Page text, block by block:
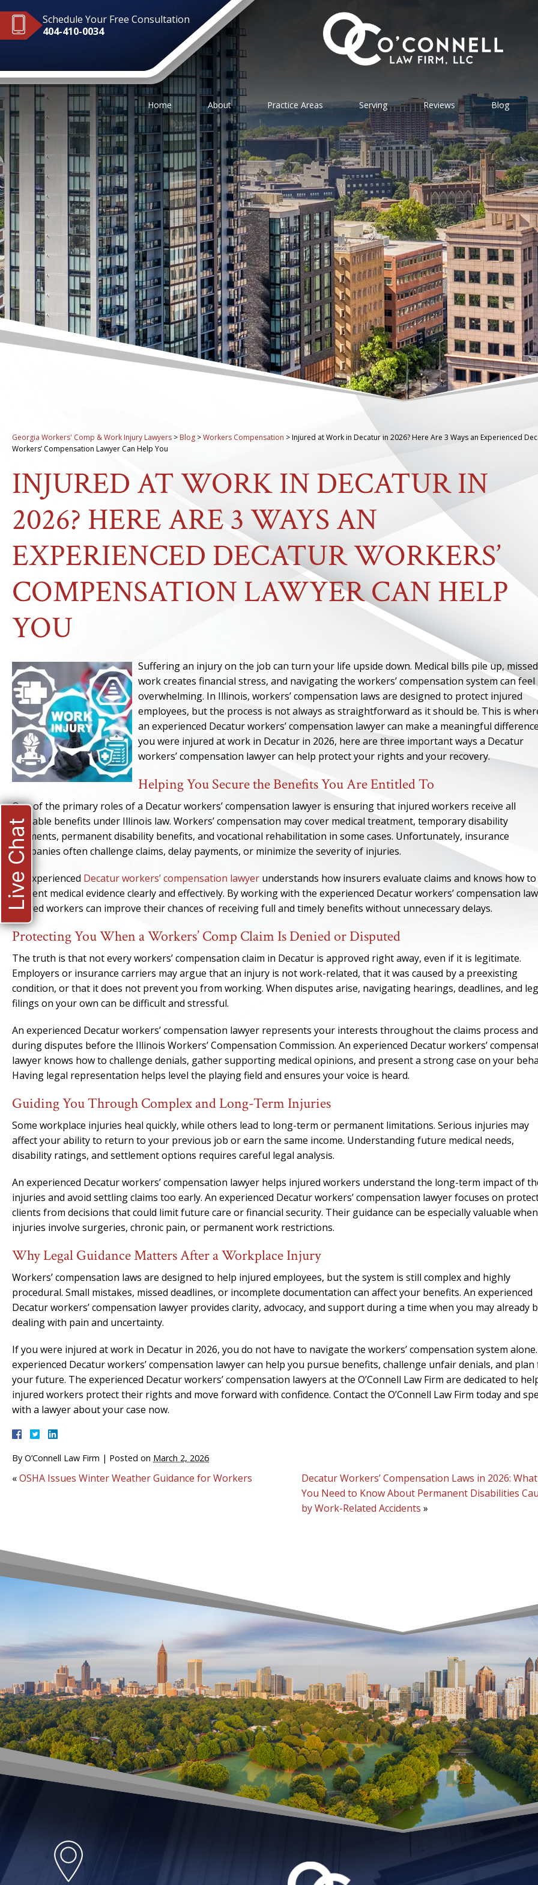
Schedule Your Free Consultation
404-410-0034
Home About Practice Areas Serving Reviews Blog
Georgia Workers' Comp & Work Injury Lawyers > Blog >Workers Compensation >Injured at Work in Decatur in 2026? Here Are 3 Ways an Experienced
Workers’ Compensation Lawyer Can Help You
INJURED AT WORK IN DECATUR IN
2026? HERE ARE 3 WAYS AN
EXPERIENCED DECATUR WORKERS’
COMPENSATION LAWYER CAN HELP
YOU
Suffering an injury on the job can turn your life upside down. Medical bills pile up, missed
work creates financial stress, and navigating the workers’ compensation system can feel
overwhelming. In Illinois, workers’ compensation laws are designed to protect injured
employees, but the process is not always as straightforward as it should be. This is
an experienced Decatur workers’ compensation lawyer can make a meaningful
you were injured at work in Decatur in 2026, here are three important ways a Decatur
workers’ compensation lawyer can help protect your rights and your recovery.
Helping You Secure the Benefits You Are Entitled To
One of the primary roles of a Decatur workers’ compensation lawyer is ensuring that injured workers receive all
available benefits under Illinois law. Workers’ compensation may cover medical treatment, temporary disability
payments, permanent disability benefits, and vocational rehabilitation in some cases. Unfortunately, insurance
companies often challenge claims, delay payments, or minimize the severity of injuries.
An experienced Decatur workers’ compensation lawyer understands how insurers evaluate claims and knows how to
present medical evidence clearly and effectively. By working with the experienced Decatur workers’ compensation
injured workers can improve their chances of receiving full and timely benefits without unnecessary delays.
Protecting You When a Workers’ Comp Claim Is Denied or Disputed
The truth is that not every workers’ compensation claim in Decatur is approved right away, even if it is legitimate.
Employers or insurance carriers may argue that an injury is not work-related, that it was caused by a preexisting
condition, or that it does not prevent you from working. When disputes arise, navigating hearings, deadlines, and
filings on your own can be difficult and stressful.
An experienced Decatur workers’ compensation lawyer represents your interests throughout the claims process and
during disputes before the Illinois Workers’ Compensation Commission. An experienced Decatur workers’
lawyer knows how to challenge denials, gather supporting medical opinions, and present a strong case on your
Having legal representation helps level the playing field and ensures your voice is heard.
Guiding You Through Complex and Long-Term Injuries
Some workplace injuries heal quickly, while others lead to long-term or permanent limitations. Serious injuries may
affect your ability to return to your previous job or earn the same income. Understanding future medical needs,
disability ratings, and settlement options requires careful legal analysis.
An experienced Decatur workers’ compensation lawyer helps injured workers understand the long-term impact of
injuries and avoid settling claims too early. An experienced Decatur workers’ compensation lawyer focuses on
clients from decisions that could limit future care or financial security. Their guidance can be especially valuable when
injuries involve surgeries, chronic pain, or permanent work restrictions.
Why Legal Guidance Matters After a Workplace Injury
Workers’ compensation laws are designed to help injured employees, but the system is still complex and highly
procedural. Small mistakes, missed deadlines, or incomplete documentation can affect your benefits. An experienced
Decatur workers’ compensation lawyer provides clarity, advocacy, and support during a time when you may already
dealing with pain and uncertainty.
If you were injured at work in Decatur in 2026, you do not have to navigate the workers’ compensation system
experienced Decatur workers’ compensation lawyer can help you pursue benefits, challenge unfair denials, and
your future. The experienced Decatur workers’ compensation lawyers at the O’Connell Law Firm are dedicated to
injured workers protect their rights and move forward with confidence. Contact the O’Connell Law Firm today and
with a lawyer about your case now.
By O’Connell Law Firm | Posted on March 2, 2026
«OSHA Issues Winter Weather Guidance for Workers
Decatur Workers’ Compensation Laws in 2026: What
You Need to Know About Permanent Disabilities
by Work-Related Accidents »
Live Chat